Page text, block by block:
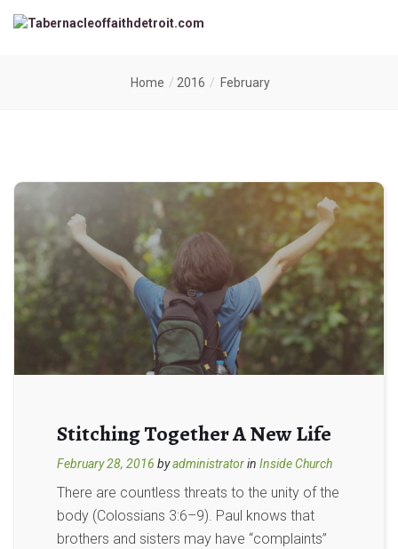
Home 2016 February
Stitching Together A New Life
February 28, 2016 byadministratorin Inside Church
There are countless threats to the unity of the
body (Colossians 3:6–9). Paul knows that
brothers and sisters may have “complaints”